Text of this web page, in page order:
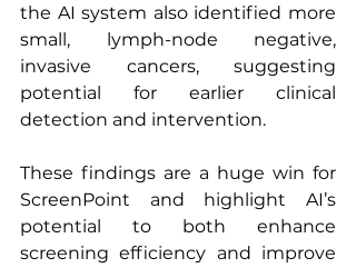
the AI system also identified more
small, lymph-node negative,
invasive cancers, suggesting
potential for earlier clinical
detection and intervention.
These findings are a huge win for
ScreenPoint and highlight AI’s
potential to both enhance
screening efficiency and improve